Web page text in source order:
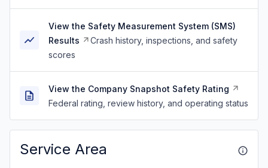
View the Safety Measurement System (SMS)
Results
Crash history, inspections, and safety
scores
View the Company Snapshot Safety Rating
Federal rating, review history, and operating status
Service Area